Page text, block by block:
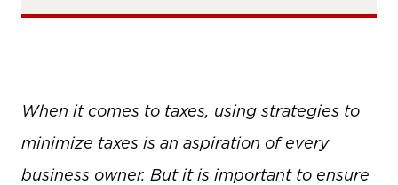
When it comes to taxes, using strategies to
minimize taxes is an aspiration of every
business owner. But it is important to ensure